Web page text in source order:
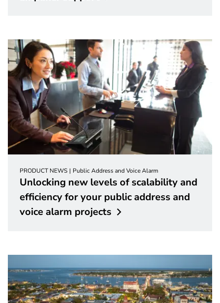
PRODUCT NEWS Public Address and Voice Alarm
Unlocking new levels of scalability and
efficiency for your public address and
voice alarm projects